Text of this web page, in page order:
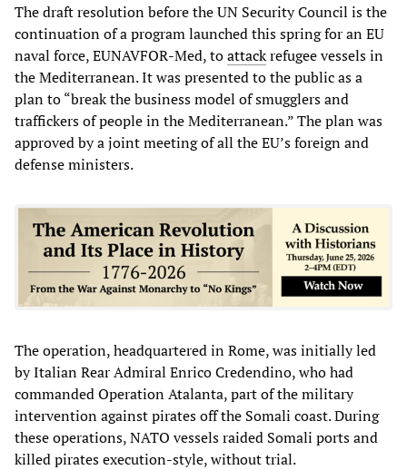
The draft resolution before the UN Security Council is the
continuation of a program launched this spring for an EU
naval force, EUNAVFOR-Med, toattackrefugee vessels in
the Mediterranean. It was presented to the public as a
plan to “break the business model of smugglers and
traffickers of people in the Mediterranean.” The plan was
approved by a joint meeting of all the EU’s foreign and
defense ministers.
The operation, headquartered in Rome, was initially led
by Italian Rear Admiral Enrico Credendino, who had
commanded Operation Atalanta, part of the military
intervention against pirates off the Somali coast. During
these operations, NATO vessels raided Somali ports and
killed pirates execution-style, without trial.